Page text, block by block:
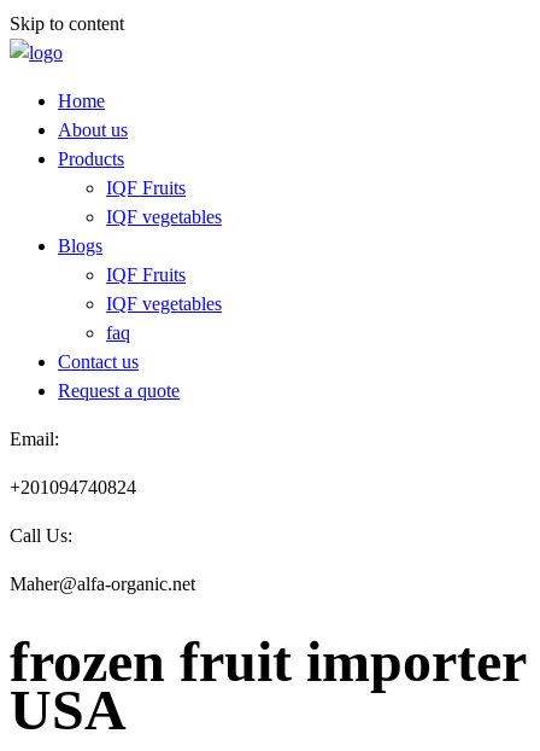
Skip to content
Home
About us
Products
IQF Fruits
IQF vegetables
Blogs
IQF Fruits
IQF vegetables
faq
Contact us
Request a quote​
Email:
+201094740824
Call Us:
Maher@alfa-organic.net
frozen fruit importer
USA